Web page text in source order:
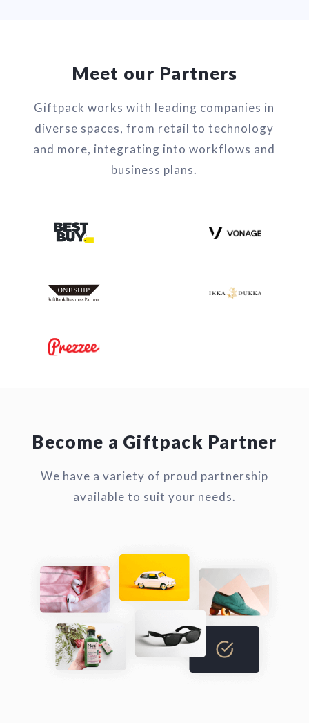
Meet our Partners
Giftpack works with leading companies in
diverse spaces, from retail to technology
and more, integrating into workflows and
business plans.
Become a Giftpack Partner
We have a variety of proud partnership
available to suit your needs.